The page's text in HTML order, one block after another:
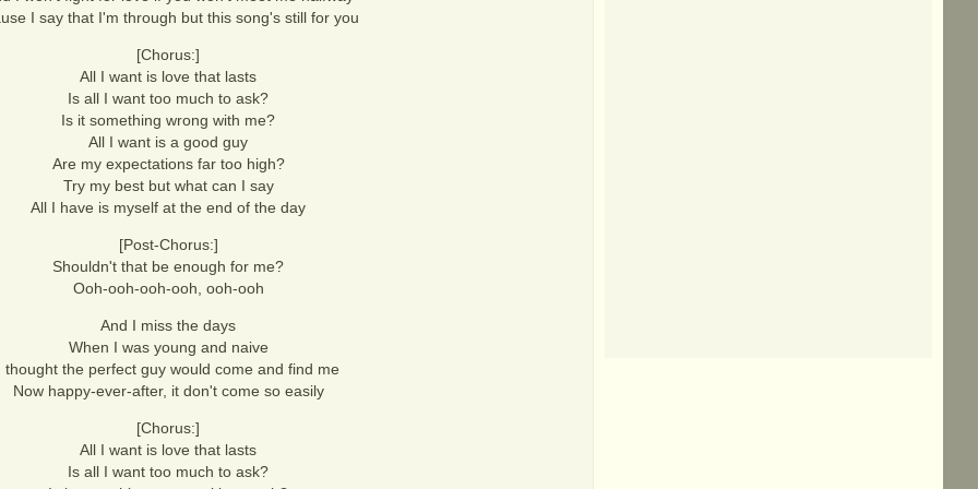
I say that I'm through but this song's still for you
[Chorus:]
All I want is love that lasts
Is all I want too much to ask?
Is it something wrong with me?
All I want is a good guy
Are my expectations far too high?
Try my best but what can I say
All I have is myself at the end of the day
[Post-Chorus:]
Shouldn't that be enough for me?
Ooh-ooh-ooh-ooh, ooh-ooh
And I miss the days
When I was young and naive
thought the perfect guy would come and find me
Now happy-ever-after, it don't come so easily
[Chorus:]
All I want is love that lasts
Is all I want too much to ask?